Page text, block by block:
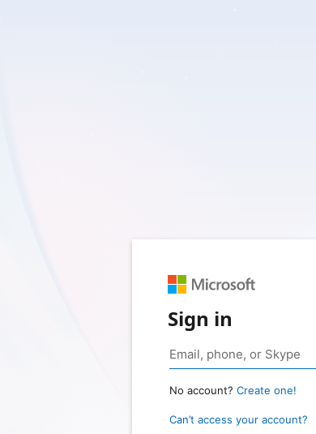
Sign in
No account? Create one!
Can’t access your account?